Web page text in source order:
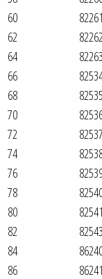
60
62
64
66
68
70
72
74
76
78
80
82
84
86